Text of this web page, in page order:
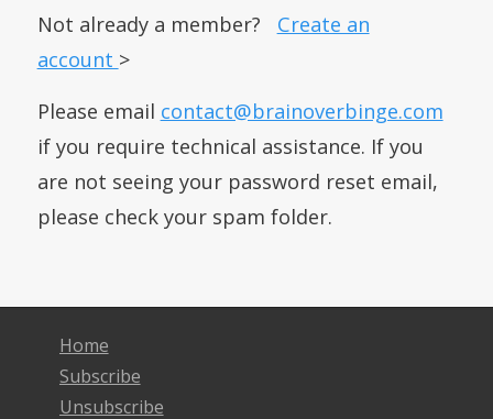
Not already a member? Create an
account >
Please email contact@brainoverbinge.com
if you require technical assistance. If you
are not seeing your password reset email,
please check your spam folder.
Home
Subscribe
Unsubscribe